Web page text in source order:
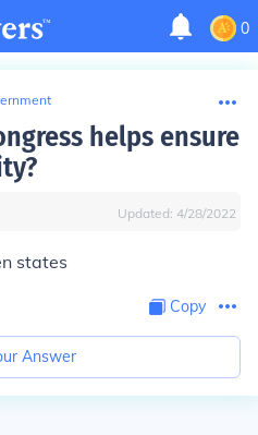
0
helps ensure
Updated: 4/28/2022
states
Copy
Answer